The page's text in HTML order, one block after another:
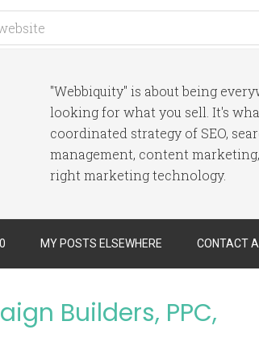
"Webbiquity" is about being
looking for what you sell. It's
coordinated strategy of SEO,
management, content
right marketing technology.
MY POSTS ELSEWHERE CONTACT
Builders, PPC,